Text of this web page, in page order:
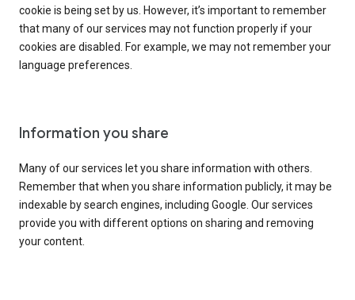
cookie is being set by us. However, it’s important to remember
that many of our services may not function properly if your
cookies are disabled. For example, we may not remember your
language preferences.
Information you share
Many of our services let you share information with others.
Remember that when you share information publicly, it may be
indexable by search engines, including Google. Our services
provide you with different options on sharing and removing
your content.